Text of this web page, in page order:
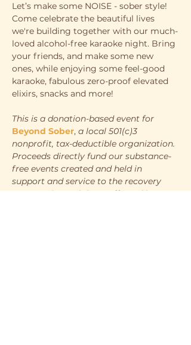
Let’s make some NOISE - sober style!
Come celebrate the beautiful lives
we're building together with our much-
loved alcohol-free karaoke night. Bring
your friends, and make some new
ones, while enjoying some feel-good
karaoke, fabulous zero-proof elevated
elixirs, snacks and more!
This is a donation-based event for
Beyond Sober, a local 501(c)3
nonprofit, tax-deductible organization.
Proceeds directly fund our substance-
free events created and held in
support and service to the recovery
community and those affected by